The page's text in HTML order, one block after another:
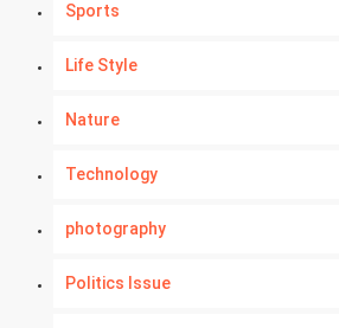
Sports
Life Style
Nature
Technology
photography
Politics Issue